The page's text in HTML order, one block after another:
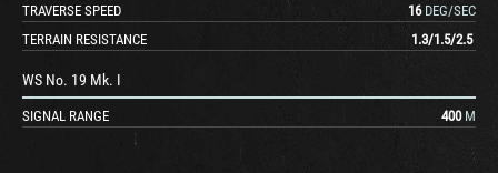
TRAVERSE SPEED 16 DEG/SEC
TERRAIN RESISTANCE
1.3/1.5/2.5
WS No. 19 Mk. I
SIGNAL RANGE 400 M